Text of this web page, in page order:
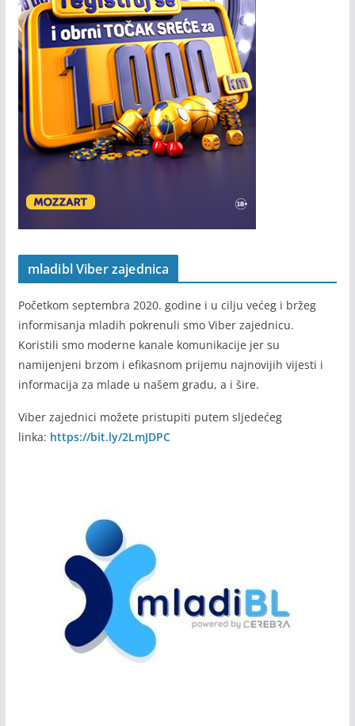
mladibl Viber zajednica
Početkom septembra 2020. godine i u cilju većeg i bržeg
informisanja mladih pokrenuli smo Viber zajednicu.
Koristili smo moderne kanale komunikacije jer su
namijenjeni brzom i efikasnom prijemu najnovijih vijesti i
informacija za mlade u našem gradu, a i šire.
Viber zajednici možete pristupiti putem sljedećeg
linka: https://bit.ly/2LmJDPC